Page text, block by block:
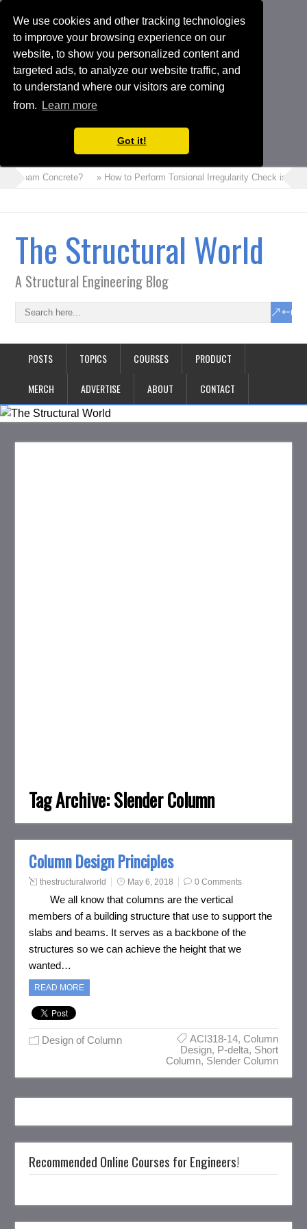
We use cookies and other tracking technologies
to improve your browsing experience on our
website, to show you personalized content and
targeted ads, to analyze our website traffic, and
to understand where our visitors are coming
from.
Learn more
Got it!
is Foam Concrete? » How to Perform Torsional Irregularity Check in
The Structural World
A Structural Engineering Blog
POSTS TOPICS COURSES PRODUCT
MERCH ADVERTISE ABOUT CONTACT
Tag Archive:Slender Column
Column Design Principles
thestructuralworld May 6, 2018 0 Comments
We all know that columns are the vertical
members of a building structure that use to support the
slabs and beams. It serves as a backbone of the
structures so we can achieve the height that we
wanted…
READ MORE
Design of Column ACI318-14, Column
Design, P-delta, Short
Column, Slender Column
Recommended Online Courses for Engineers!